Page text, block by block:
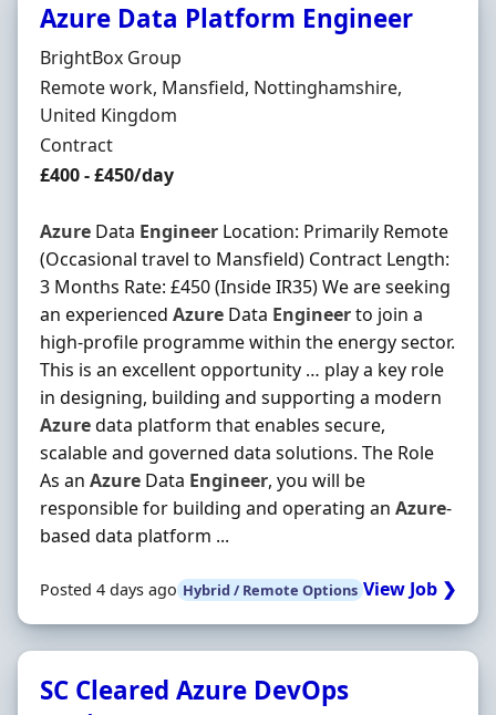
Azure Data Platform Engineer
Hiring Organisation
BrightBox Group
Location
Remote work, Mansfield, Nottinghamshire,
United Kingdom
Employment Type
Contract
Contract Rate
£400 - £450/day
Azure Data Engineer Location: Primarily Remote
(Occasional travel to Mansfield) Contract Length:
3 Months Rate: £450 (Inside IR35) We are seeking
an experienced Azure Data Engineerto join a
high-profile programme within the energy sector.
This is an excellent opportunity … play a key role
in designing, building and supporting a modern
Azuredata platform that enables secure,
scalable and governed data solutions. The Role
As an Azure Data Engineer, you will be
responsible for building and operating an Azure-
based data platform ...
Posted 4 days ago Hybrid / Remote Options View Job ❯
SC Cleared Azure DevOps